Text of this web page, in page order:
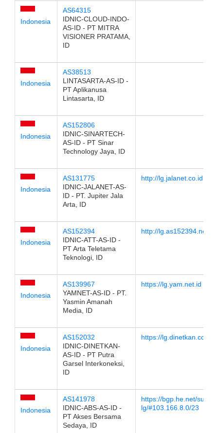
Indonesia
AS64315
IDNIC-CLOUD-INDO-
AS-ID - PT MITRA
VISIONER PRATAMA,
ID
Indonesia
AS38513
LINTASARTA-AS-ID -
PT Aplikanusa
Lintasarta, ID
Indonesia
AS152806
IDNIC-SINARTECH-
AS-ID - PT Sinar
Technology Jaya, ID
Indonesia
AS131775
IDNIC-JALANET-AS-
ID - PT. Jupiter Jala
Arta, ID
http://lg.jalanet.co.id
Indonesia
AS152394
IDNIC-ATT-AS-ID -
PT Arta Teletama
Teknologi, ID
http://lg.as152394.net
Indonesia
AS139967
YAMNET-AS-ID - PT.
Yasmin Amanah
Media, ID
https://lg.yam.net.id
Indonesia
AS152032
IDNIC-DINETKAN-
AS-ID - PT Putra
Garsel Interkoneksi,
ID
https://lg.dinetkan.com
Indonesia
AS141978
IDNIC-ABS-AS-ID -
PT Akses Bersama
Sedaya, ID
https://bgp.he.net/super-
lg/#103.166.8.0/23